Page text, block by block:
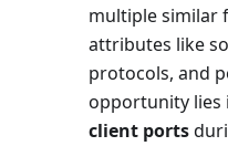
multiple similar
attributes like
protocols, and
opportunity lies
client ports